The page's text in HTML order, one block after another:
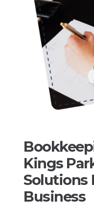
Kings
Solutions
Business